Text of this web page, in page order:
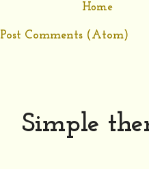
Home
Post Comments (Atom)
Simple